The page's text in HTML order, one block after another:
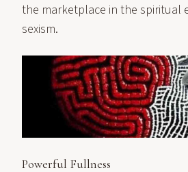
the marketplace in the spiritual
sexism.
Powerful Fullness